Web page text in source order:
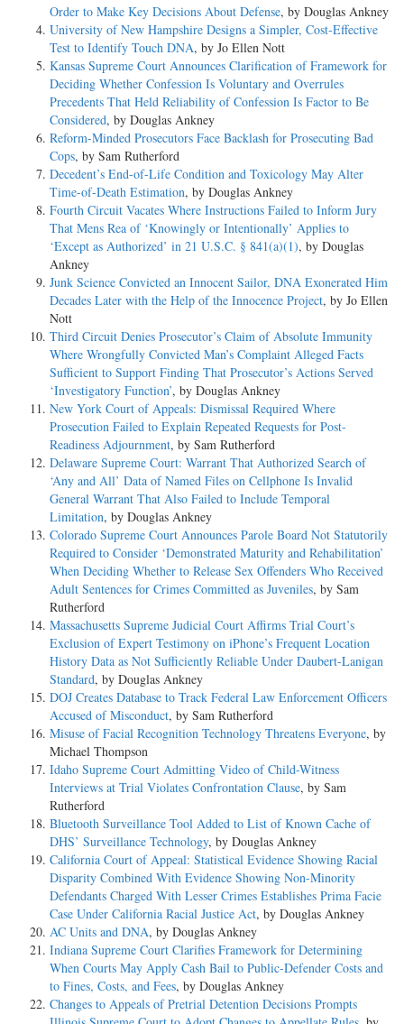
Order to Make Key Decisions About Defense, by Douglas Ankney
University of New Hampshire Designs a Simpler, Cost-Effective
Test to Identify Touch DNA, by Jo Ellen Nott
Kansas Supreme Court Announces Clarification of Framework for
Deciding Whether Confession Is Voluntary and Overrules
Precedents That Held Reliability of Confession Is Factor to Be
Considered, by Douglas Ankney
Reform-Minded Prosecutors Face Backlash for Prosecuting Bad
Cops, by Sam Rutherford
Decedent’s End-of-Life Condition and Toxicology May Alter
Time-of-Death Estimation, by Douglas Ankney
Fourth Circuit Vacates Where Instructions Failed to Inform Jury
That Mens Rea of ‘Knowingly or Intentionally’ Applies to
‘Except as Authorized’ in 21 U.S.C. § 841(a)(1), by Douglas
Ankney
Junk Science Convicted an Innocent Sailor, DNA Exonerated Him
Decades Later with the Help of the Innocence Project, by Jo Ellen
Nott
Third Circuit Denies Prosecutor’s Claim of Absolute Immunity
Where Wrongfully Convicted Man’s Complaint Alleged Facts
Sufficient to Support Finding That Prosecutor’s Actions Served
‘Investigatory Function’, by Douglas Ankney
New York Court of Appeals: Dismissal Required Where
Prosecution Failed to Explain Repeated Requests for Post-
Readiness Adjournment, by Sam Rutherford
Delaware Supreme Court: Warrant That Authorized Search of
‘Any and All’ Data of Named Files on Cellphone Is Invalid
General Warrant That Also Failed to Include Temporal
Limitation, by Douglas Ankney
Colorado Supreme Court Announces Parole Board Not Statutorily
Required to Consider ‘Demonstrated Maturity and Rehabilitation’
When Deciding Whether to Release Sex Offenders Who Received
Adult Sentences for Crimes Committed as Juveniles, by Sam
Rutherford
Massachusetts Supreme Judicial Court Affirms Trial Court’s
Exclusion of Expert Testimony on iPhone’s Frequent Location
History Data as Not Sufficiently Reliable Under Daubert-Lanigan
Standard, by Douglas Ankney
DOJ Creates Database to Track Federal Law Enforcement Officers
Accused of Misconduct, by Sam Rutherford
Misuse of Facial Recognition Technology Threatens Everyone, by
Michael Thompson
Idaho Supreme Court Admitting Video of Child-Witness
Interviews at Trial Violates Confrontation Clause, by Sam
Rutherford
Bluetooth Surveillance Tool Added to List of Known Cache of
DHS’ Surveillance Technology, by Douglas Ankney
California Court of Appeal: Statistical Evidence Showing Racial
Disparity Combined With Evidence Showing Non-Minority
Defendants Charged With Lesser Crimes Establishes Prima Facie
Case Under California Racial Justice Act, by Douglas Ankney
AC Units and DNA, by Douglas Ankney
Indiana Supreme Court Clarifies Framework for Determining
When Courts May Apply Cash Bail to Public-Defender Costs and
to Fines, Costs, and Fees, by Douglas Ankney
Changes to Appeals of Pretrial Detention Decisions Prompts